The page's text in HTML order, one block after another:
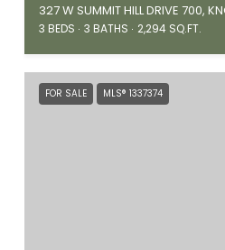
327 W SUMMIT HILL DRIVE 700,
3 BEDS 3 BATHS 2,294 SQ.FT.
FOR SALE MLS® 1337374